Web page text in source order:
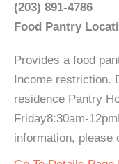
(203) 891-4786
Food Pantry
Provides a food
Income restriction.
residence Pantry
Friday8:30am-
information, please